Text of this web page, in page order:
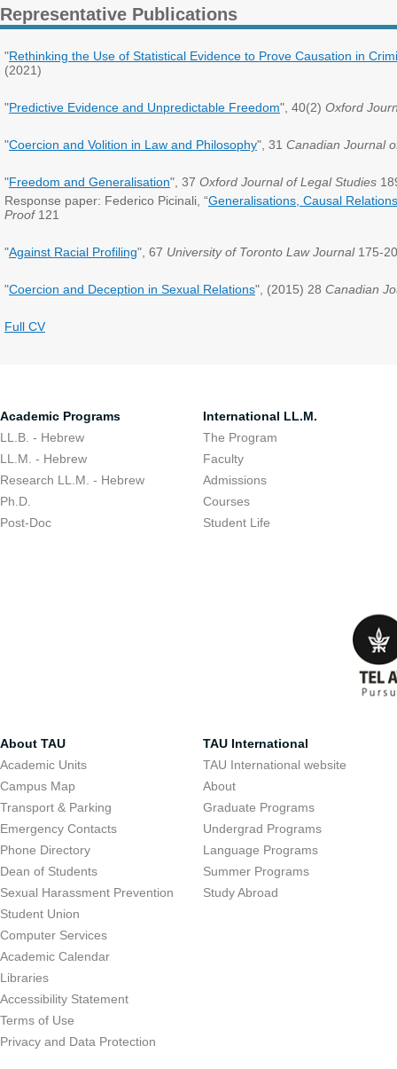
Representative Publications
"Rethinking the Use of Statistical Evidence to Prove Causation in
(2021)
"Predictive Evidence and Unpredictable Freedom", 40(2) Oxford
"Coercion and Volition in Law and Philosophy", 31 Canadian Journal
"Freedom and Generalisation", 37 Oxford Journal of Legal Studies
Response paper: Federico Picinali, “Generalisations, Causal
Proof121
"Against Racial Profiling", 67 University of Toronto Law Journal175-
"Coercion and Deception in Sexual Relations", (2015) 28 Canadian
Full CV
Academic Programs
LL.B. - Hebrew
LL.M. - Hebrew
Research LL.M. - Hebrew
Ph.D.
Post-Doc
International LL.M.
The Program
Faculty
Admissions
Courses
Student Life
About TAU
Academic Units
Campus Map
Transport & Parking
Emergency Contacts
Phone Directory
Dean of Students
Sexual Harassment Prevention
Student Union
Computer Services
Academic Calendar
Libraries
Accessibility Statement
Terms of Use
Privacy and Data Protection
TAU International
TAU International website
About
Graduate Programs
Undergrad Programs
Language Programs
Summer Programs
Study Abroad